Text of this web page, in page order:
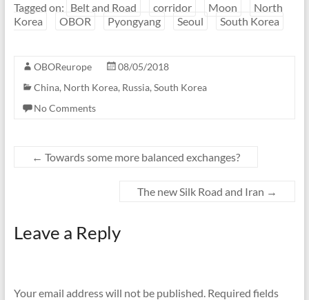
Tagged on: Belt and Road corridor Moon
North
Korea
OBOR Pyongyang Seoul South Korea
OBOReurope
08/05/2018
China, North Korea, Russia, South Korea
No Comments
← Towards some more balanced exchanges?
The new Silk Road and Iran →
Leave a Reply
Your email address will not be published.Required fields